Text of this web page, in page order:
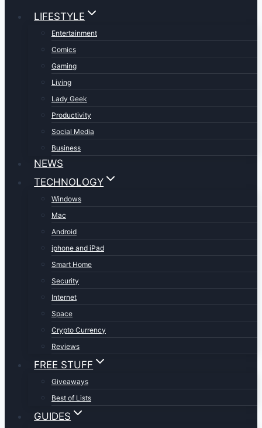
LIFESTYLE
Entertainment
Comics
Gaming
Living
Lady Geek
Productivity
Social Media
Business
NEWS
TECHNOLOGY
Windows
Mac
Android
iphone and iPad
Smart Home
Security
Internet
Space
Crypto Currency
Reviews
FREE STUFF
Giveaways
Best of Lists
GUIDES